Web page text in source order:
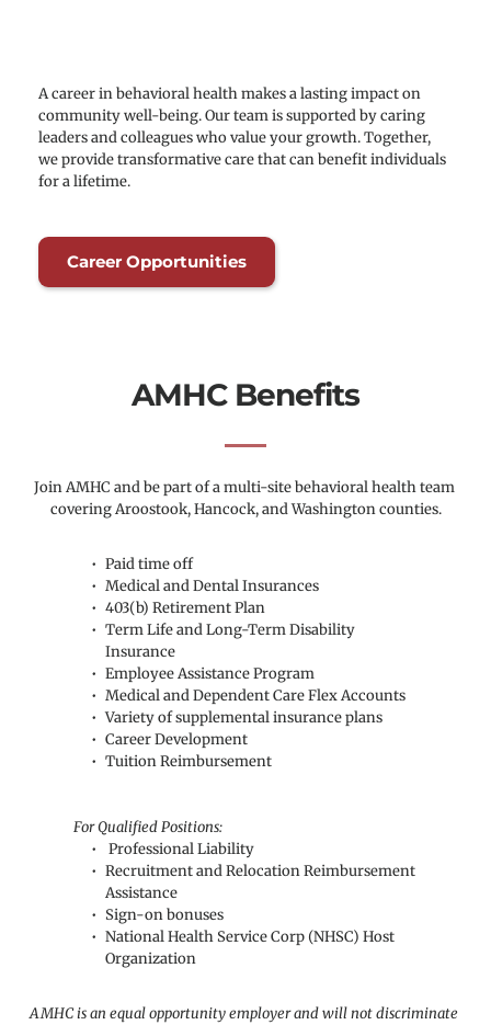
A career in behavioral health makes a lasting impact on
community well-being. Our team is supported by caring
leaders and colleagues who value your growth. Together,
we provide transformative care that can benefit individuals
for a lifetime.
Career Opportunities
AMHC Benefits
Join AMHC and be part of a multi-site behavioral health team
covering Aroostook, Hancock, and Washington counties.
Paid time off
Medical and Dental Insurances
403(b) Retirement Plan
Term Life and Long-Term Disability
Insurance
Employee Assistance Program
Medical and Dependent Care Flex Accounts
Variety of supplemental insurance plans
Career Development
Tuition Reimbursement
For Qualified Positions:
Professional Liability
Recruitment and Relocation Reimbursement
Assistance
Sign-on bonuses
National Health Service Corp (NHSC) Host
Organization
AMHC is an equal opportunity employer and will not discriminate